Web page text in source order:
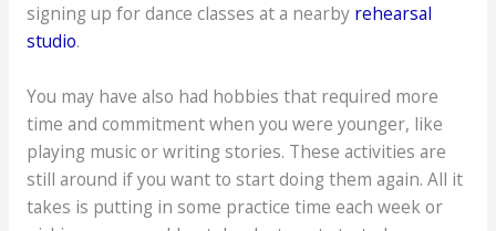
signing up for dance classes at a nearby rehearsal
studio.
You may have also had hobbies that required more
time and commitment when you were younger, like
playing music or writing stories. These activities are
still around if you want to start doing them again. All it
takes is putting in some practice time each week or